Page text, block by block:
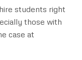
students right
those with
case at